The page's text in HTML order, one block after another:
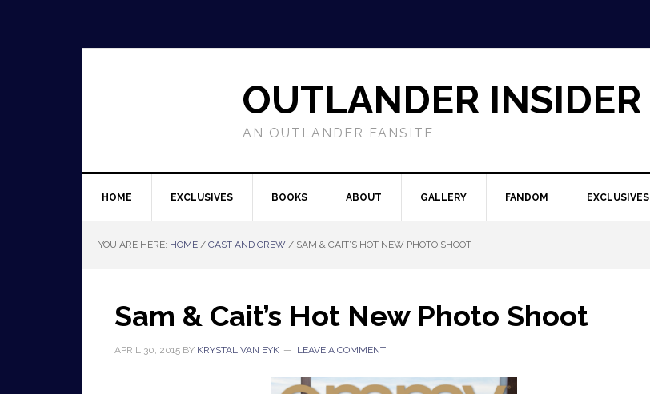
OUTLANDER INSIDER
AN OUTLANDER FANSITE
HOME EXCLUSIVES BOOKS ABOUT GALLERY FANDOM EXCLUSIVES
YOU ARE HERE: HOME / CAST AND CREW / SAM & CAIT’S HOT NEW PHOTO SHOOT
Sam & Cait’s Hot New Photo Shoot
APRIL 30, 2015 BY KRYSTAL VAN EYK LEAVE A COMMENT